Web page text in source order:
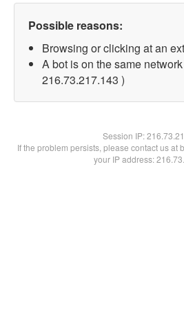
Possible reasons:
Browsing or clicking at an
A bot is on the same
216.73.217.143 )
Session IP:
If the problem persists, please contact us at
your IP address: